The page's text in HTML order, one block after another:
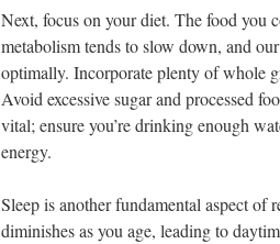
Next, focus on your diet. The food you
metabolism tends to slow down, and
optimally. Incorporate plenty of whole
Avoid excessive sugar and processed
vital; ensure you’re drinking enough
energy.
Sleep is another fundamental aspect of
diminishes as you age, leading to